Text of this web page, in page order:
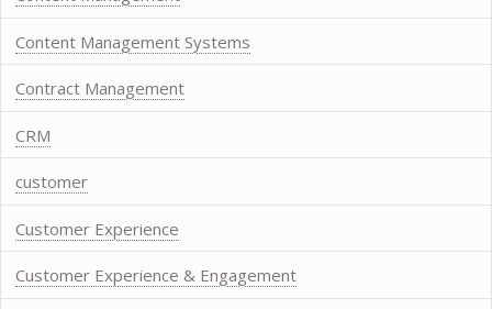
Content Management Systems
Contract Management
CRM
customer
Customer Experience
Customer Experience & Engagement